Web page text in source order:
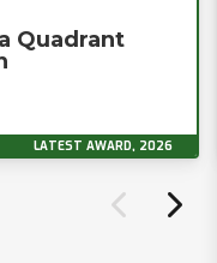
Quadrant
LATEST AWARD, 2026